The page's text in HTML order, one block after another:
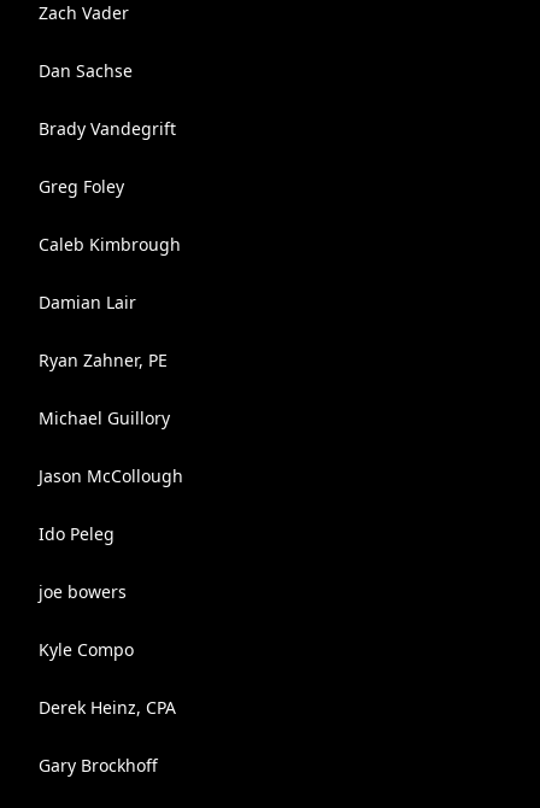
Zach Vader
Dan Sachse
Brady Vandegrift
Greg Foley
Caleb Kimbrough
Damian Lair
Ryan Zahner, PE
Michael Guillory
Jason McCollough
Ido Peleg
joe bowers
Kyle Compo
Derek Heinz, CPA
Gary Brockhoff